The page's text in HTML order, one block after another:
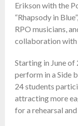
Erikson with the
“Rhapsody in
RPO musicians,
collaboration with
Starting in June
perform in a Side
24 students
attracting more
for a rehearsal